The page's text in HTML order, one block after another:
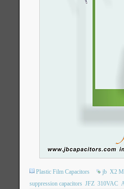
Plastic Film Capacitors jb X2
suppression capacitors JFZ 310VAC